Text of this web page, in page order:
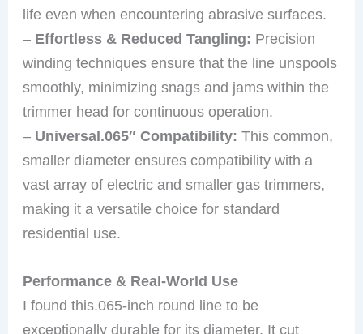
life even when encountering abrasive surfaces.
– Effortless & Reduced Tangling: Precision
winding techniques ensure that the line unspools
smoothly, minimizing snags and jams within the
trimmer head for continuous operation.
– Universal.065″ Compatibility: This common,
smaller diameter ensures compatibility with a
vast array of electric and smaller gas trimmers,
making it a versatile choice for standard
residential use.
Performance & Real-World Use
I found this.065-inch round line to be
exceptionally durable for its diameter. It cut